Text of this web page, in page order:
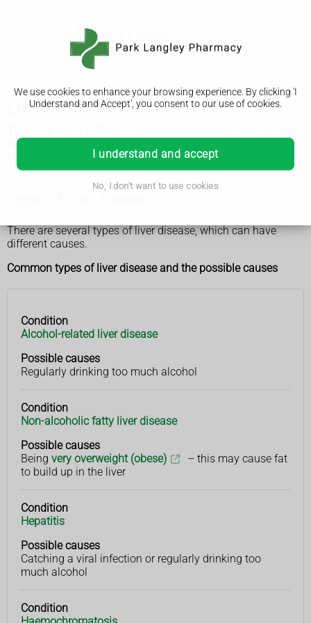
We use cookies to enhance your browsing experience. By clicking 'I
Understand and Accept', you consent to our use of cookies.
I understand and accept
No, I don't want to use cookies
Liver disease
prevent some of them by maintaining a healthy weight and
staying within the recommended alcohol limits, if you drink.
There are several types of liver disease, which can have
different causes.
Common types of liver disease and the possible causes
Condition
causes
Condition
Alcohol-related liver disease
Possible causes
Regularly drinking too much alcohol
Condition
Non-alcoholic fatty liver disease
Possible causes
Being very overweight (obese)
– this may cause fat
to build up in the liver
Condition
Hepatitis
Possible causes
Catching a viral infection or regularly drinking too
much alcohol
Condition